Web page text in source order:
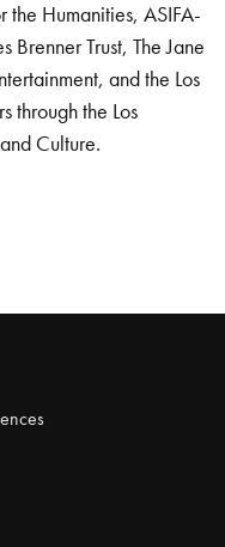
the Humanities, ASIFA-
Brenner Trust, The Jane
and the Los
through the Los
Culture.